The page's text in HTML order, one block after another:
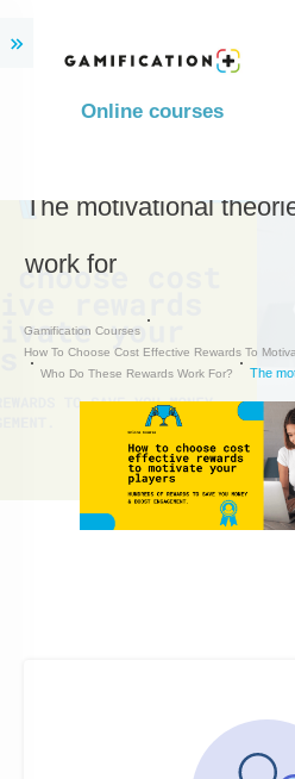
Online courses
The motivational
work for
Gamification Courses
How To Choose Cost Effective Rewards To
Who Do These Rewards Work For?